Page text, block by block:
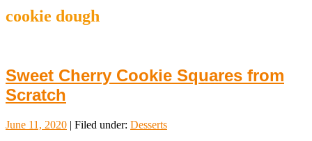
cookie dough
Sweet Cherry Cookie Squares from
Scratch
June 11, 2020 | Filed under: Desserts